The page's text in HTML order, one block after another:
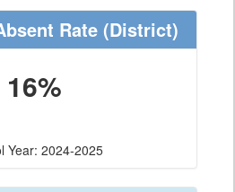
Rate(District)
16%
Year: 2024-2025